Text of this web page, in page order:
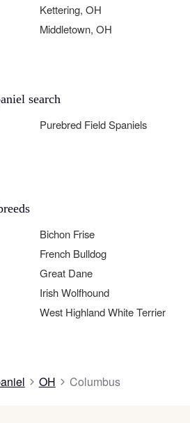
Kettering, OH
Middletown, OH
search
Purebred Field Spaniels
Bichon Frise
French Bulldog
Great Dane
Irish Wolfhound
West Highland White Terrier
OH Columbus